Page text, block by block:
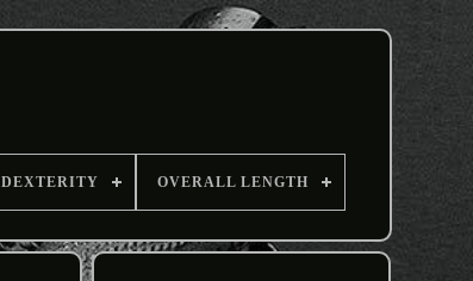
DEXTERITY OVERALL LENGTH